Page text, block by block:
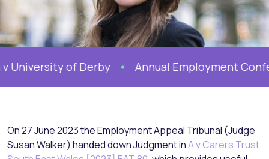
of Derby Annual Employment
On 27 June 2023 the Employment Appeal Tribunal (Judge
Susan Walker) handed down Judgment inA v Carers Trust